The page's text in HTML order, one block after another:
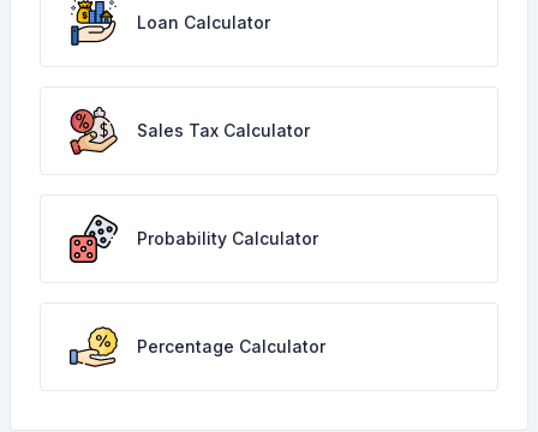
Loan Calculator
Sales Tax Calculator
Probability Calculator
Percentage Calculator